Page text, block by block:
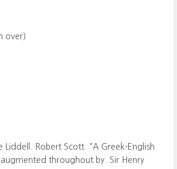
over)
Liddell. Robert Scott. "A Greek-English
augmented throughout by. Sir Henry